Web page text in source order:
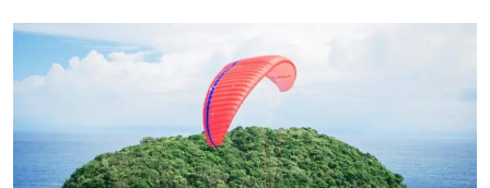
Email